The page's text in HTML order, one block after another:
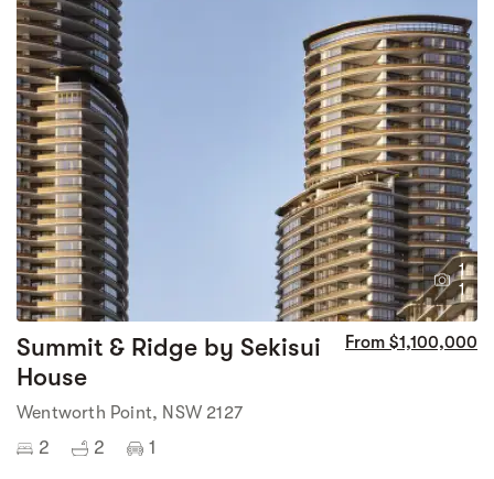
1
1
Summit & Ridge by Sekisui
House
From $1,100,000
Wentworth Point, NSW 2127
2 2 1